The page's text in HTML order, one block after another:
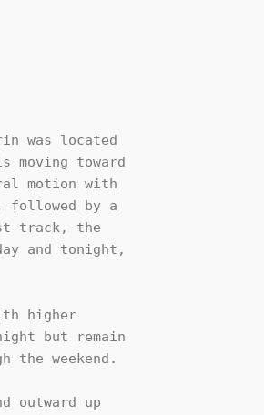
was located
toward
motion with
followed by a
track, the
and tonight,
higher
but remain
the weekend.
outward up